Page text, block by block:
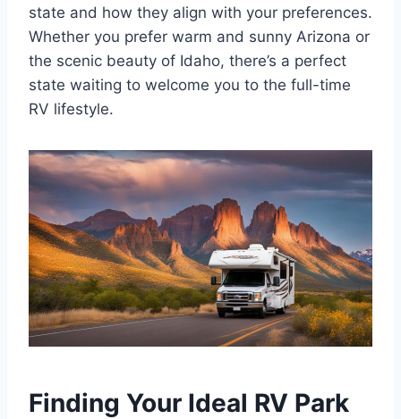
state and how they align with your preferences.
Whether you prefer warm and sunny Arizona or
the scenic beauty of Idaho, there’s a perfect
state waiting to welcome you to the full-time
RV lifestyle.
Finding Your Ideal RV Park